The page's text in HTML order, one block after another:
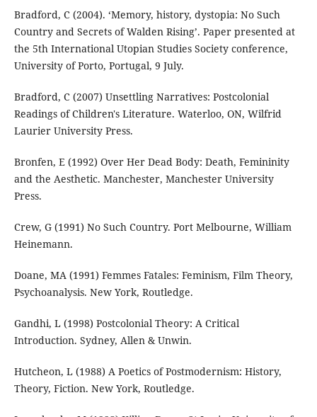
Bradford, C (2004). ‘Memory, history, dystopia: No Such
Country and Secrets of Walden Rising’. Paper presented at
the 5th International Utopian Studies Society conference,
University of Porto, Portugal, 9 July.
Bradford, C (2007) Unsettling Narratives: Postcolonial
Readings of Children's Literature. Waterloo, ON, Wilfrid
Laurier University Press.
Bronfen, E (1992) Over Her Dead Body: Death, Femininity
and the Aesthetic. Manchester, Manchester University
Press.
Crew, G (1991) No Such Country. Port Melbourne, William
Heinemann.
Doane, MA (1991) Femmes Fatales: Feminism, Film Theory,
Psychoanalysis. New York, Routledge.
Gandhi, L (1998) Postcolonial Theory: A Critical
Introduction. Sydney, Allen & Unwin.
Hutcheon, L (1988) A Poetics of Postmodernism: History,
Theory, Fiction. New York, Routledge.